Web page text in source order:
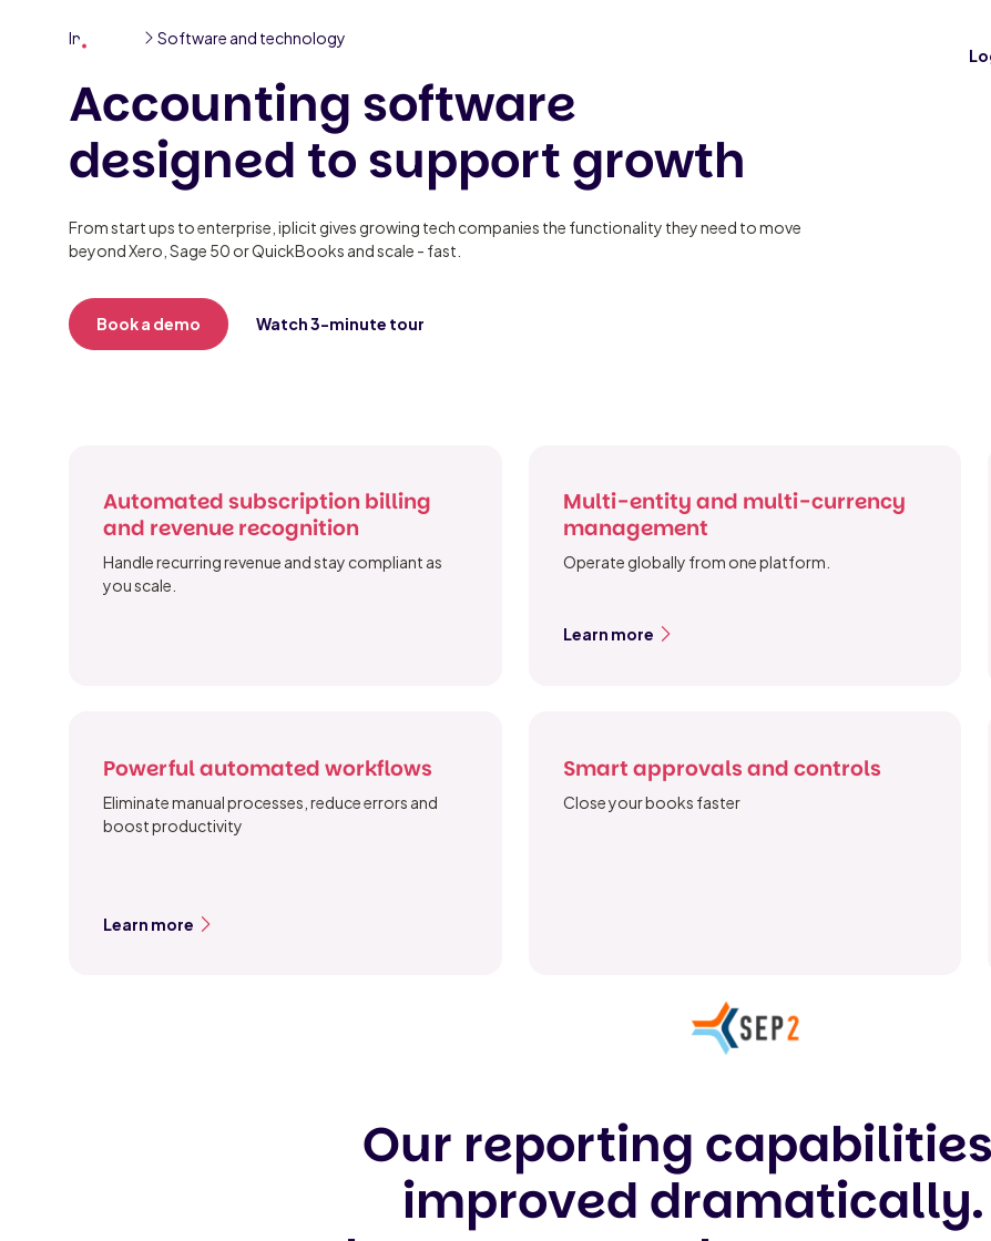
Industries Software and technology
Accounting software
designed to support growth
From start ups to enterprise, iplicit gives growing tech companies the functionality they need to move
beyond Xero, Sage 50 or QuickBooks and scale - fast.
Book a demo Watch 3-minute tour
Automated subscription billing
and revenue recognition
Handle recurring revenue and stay compliant as
you scale.
Multi-entity and multi-currency
management
Operate globally from one platform.
Learn more
Powerful automated workflows
Eliminate manual processes, reduce errors and
boost productivity
Learn more
Smart approvals and controls
Close your books faster
Our reporting
improved